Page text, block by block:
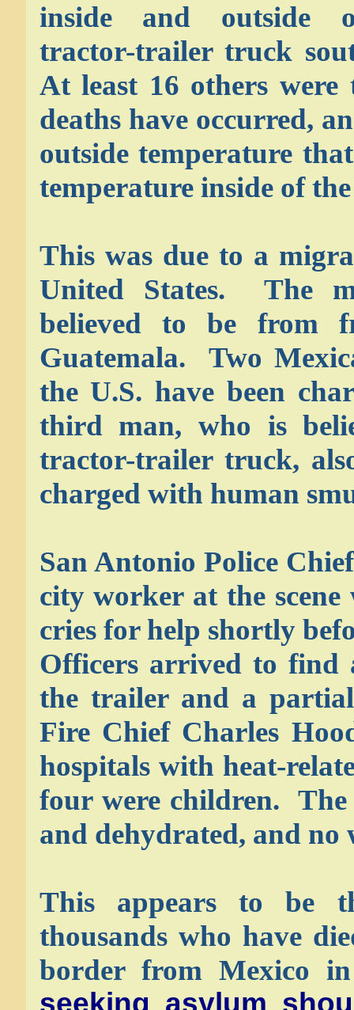
inside and outside
tractor-trailer truck
At least 16 others
deaths have occurred,
outside temperature
temperature inside of
This was due to a
United States. The
believed to be from
Guatemala. Two
the U.S. have been
third man, who is
tractor-trailer truck,
charged with human
San Antonio Police
city worker at the
cries for help shortly
Officers arrived to find
the trailer and a
Fire Chief Charles
hospitals with heat-
four were children. The
and dehydrated, and no
This appears to be
thousands who have
border from Mexico
seeking asylum